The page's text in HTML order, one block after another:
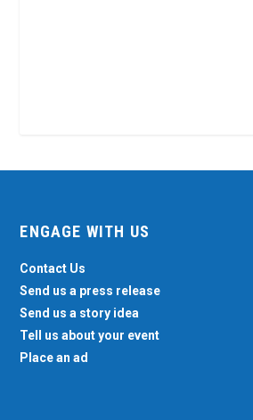
ENGAGE WITH US
Contact Us
Send us a press release
Send us a story idea
Tell us about your event
Place an ad